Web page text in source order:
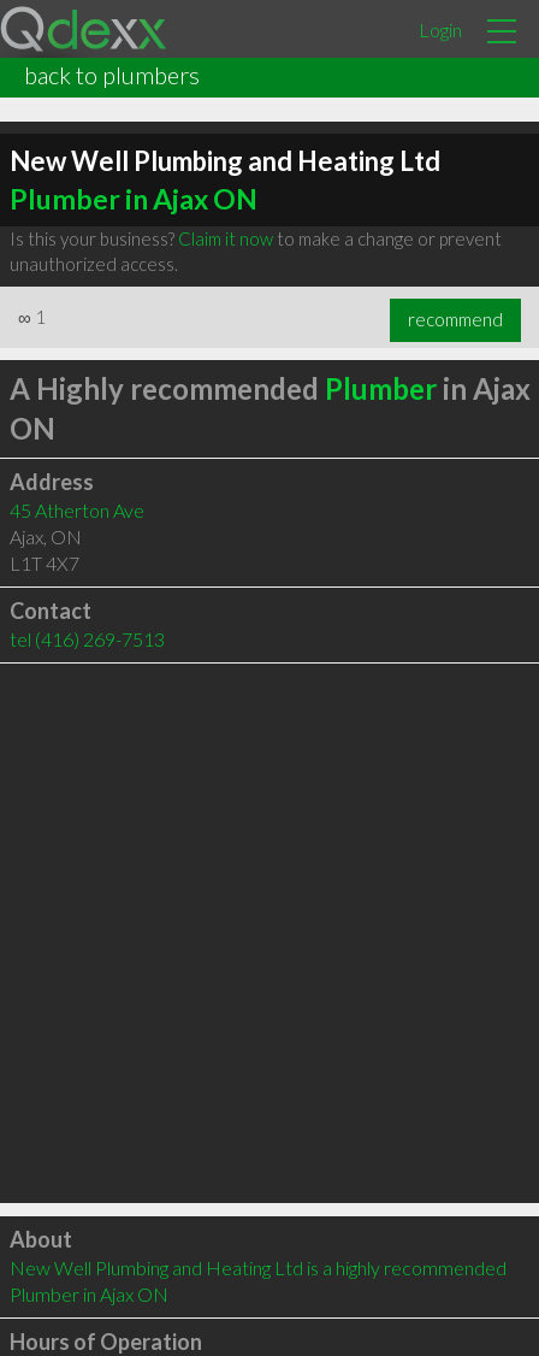
Login
back to plumbers
New Well Plumbing and Heating Ltd
Plumber in Ajax ON
Is this your business? Claim it nowto make a change or prevent
unauthorized access.
∞ 1 recommend
A Highly recommended Plumberin Ajax
ON
Address
45 Atherton Ave
Ajax, ON
L1T 4X7
Contact
tel (416) 269-7513
Click to load
About
New Well Plumbing and Heating Ltd is a highly recommended
Plumber in Ajax ON
Hours of Operation